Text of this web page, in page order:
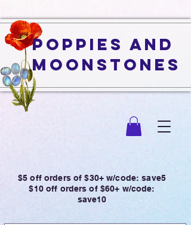
Poppies and
Moonstones
$5 off orders of $30+ w/code: save5
$10 off orders of $60+ w/code:
save10